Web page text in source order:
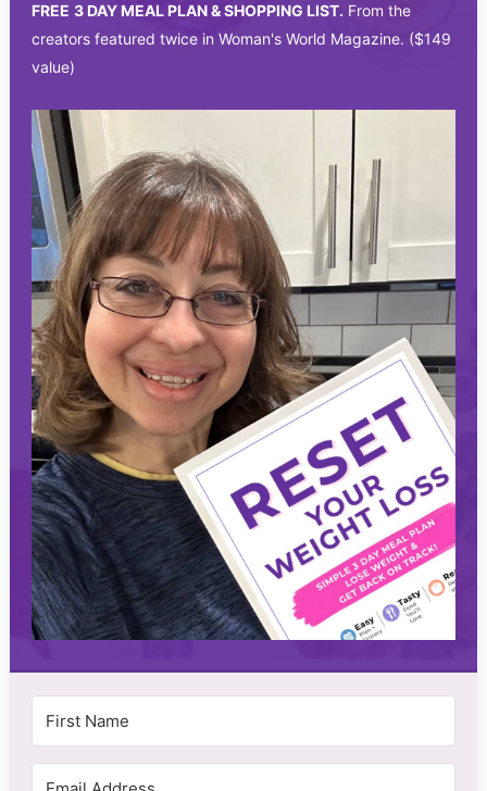
FREE 3 DAY MEAL PLAN & SHOPPING LIST. From the
creators featured twice in Woman's World Magazine. ($149
value)